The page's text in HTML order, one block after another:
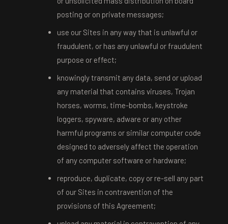
posting or on private messages;
use our Sites in any way that is unlawful or
fraudulent, or has any unlawful or fraudulent
purpose or effect;
knowingly transmit any data, send or upload
any material that contains viruses, Trojan
horses, worms, time-bombs, keystroke
loggers, spyware, adware or any other
harmful programs or similar computer code
designed to adversely affect the operation
of any computer software or hardware;
reproduce, duplicate, copy or re-sell any part
of our Sites in contravention of the
provisions of this Agreement;